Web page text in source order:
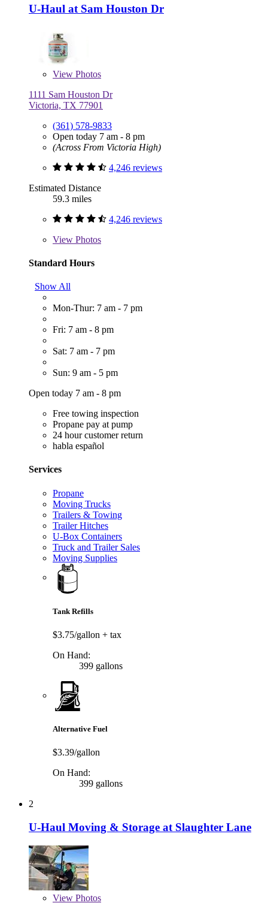
U-Haul at Sam Houston Dr
View Photos
1111 Sam Houston Dr
Victoria, TX 77901
(361) 578-9833
Open today 7 am - 8 pm
(Across From Victoria High)
4,246 reviews
Estimated Distance
59.3 miles
4,246 reviews
View Photos
Standard Hours
Show All
Mon-Thur: 7 am - 7 pm
Fri: 7 am - 8 pm
Sat: 7 am - 7 pm
Sun: 9 am - 5 pm
Open today 7 am - 8 pm
Free towing inspection
Propane pay at pump
24 hour customer return
habla español
Services
Propane
Moving Trucks
Trailers & Towing
Trailer Hitches
U-Box Containers
Truck and Trailer Sales
Moving Supplies
Tank Refills
$3.75/gallon + tax
On Hand:
399 gallons
Alternative Fuel
$3.39/gallon
On Hand:
399 gallons
2
U-Haul Moving & Storage at Slaughter Lane
View Photos